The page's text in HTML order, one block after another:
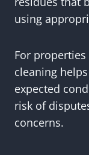
using
For
cleaning
expected
risk of
concerns.